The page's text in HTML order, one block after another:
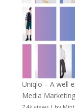
Uniqlo – A well
Media